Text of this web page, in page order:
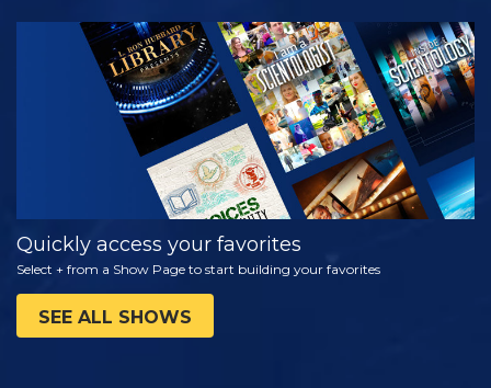
WATCH
EXPLORE THE
SERIES
Quickly access your favorites
Select + from a Show Page to start building your favorites
SEE ALL SHOWS